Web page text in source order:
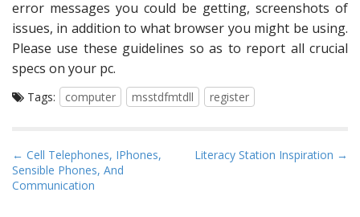
error messages you could be getting, screenshots of
issues, in addition to what browser you might be using.
Please use these guidelines so as to report all crucial
specs on your pc.
Tags: computer msstdfmtdll register
P
o
← Cell Telephones, IPhones,
Sensible Phones, And
Communication
Literacy Station Inspiration →